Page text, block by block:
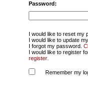
Password:
I would like to reset my
I would like to update
I forgot my password.
I would like to register
register
Remember my